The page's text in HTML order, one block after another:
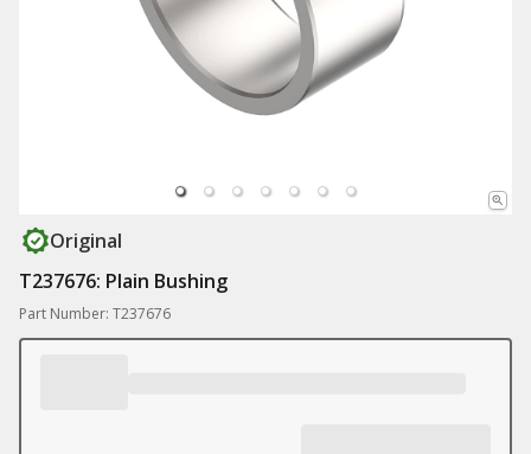
Original
T237676: Plain Bushing
Part Number: T237676